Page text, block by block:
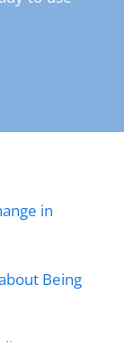
in
Being